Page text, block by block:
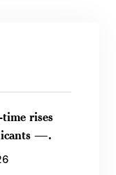
time rises
—.